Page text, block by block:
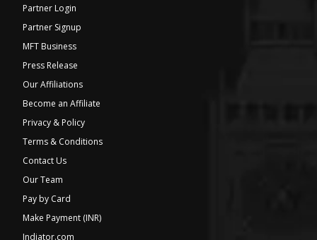
Partner Login
Partner Signup
MFT Business
Press Release
Our Affiliations
Become an Affiliate
Privacy & Policy
Terms & Conditions
Contact Us
Our Team
Pay by Card
Make Payment (INR)
Indiator.com